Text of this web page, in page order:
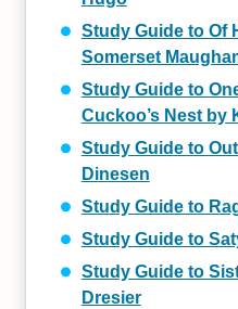
Study Guide to Of
Somerset
Study Guide to
Cuckoo’s Nest by
Study Guide to
Dinesen
Study Guide to
Study Guide to
Study Guide to
Dresier